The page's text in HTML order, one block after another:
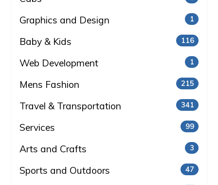
Graphics and Design 1
Baby & Kids 116
Web Development 1
Mens Fashion 215
Travel & Transportation 341
Services 99
Arts and Crafts 3
Sports and Outdoors 47